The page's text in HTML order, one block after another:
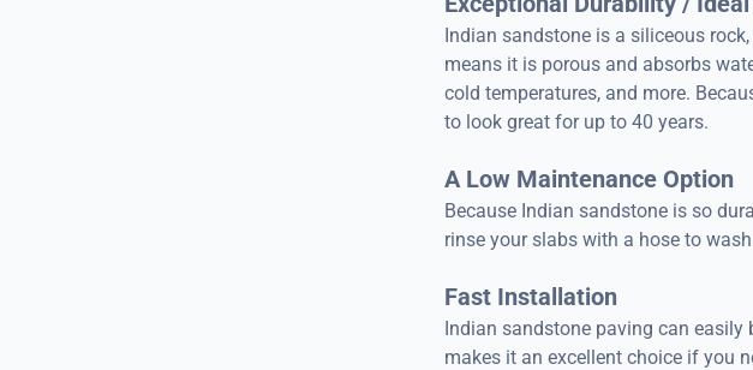
Indian sandstone is a siliceous
means it is porous and absorbs
cold temperatures, and more.
to look great for up to 40 years.
A Low Maintenance Option
Because Indian sandstone is so
rinse your slabs with a hose to
Fast Installation
Indian sandstone paving can easily
makes it an excellent choice if you